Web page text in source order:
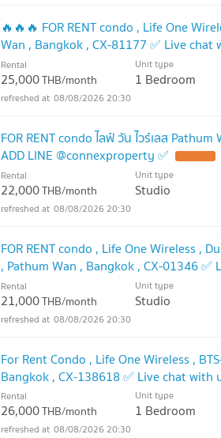
🔥🔥🔥 FOR RENT condo , Life One
Wan , Bangkok , CX-81177 ✅ Live
🔥
Rental
25,000THB/month
Unit type
1 Bedroom
08/08/2026 20:30
FOR RENT condo ไลฟ์ วัน ไวร์เลส
ADD LINE @connexproperty ✅
Rental
22,000THB/month
Unit type
Studio
08/08/2026 20:30
FOR RENT condo , Life One Wireless ,
, Pathum Wan , Bangkok , CX-01346 ✅
@connexproperty ✅
Rental
21,000THB/month
Unit type
Studio
08/08/2026 20:30
For Rent Condo , Life One Wireless ,
Bangkok , CX-138618 ✅ Live chat with
Rental
26,000THB/month
Unit type
1 Bedroom
08/08/2026 20:30